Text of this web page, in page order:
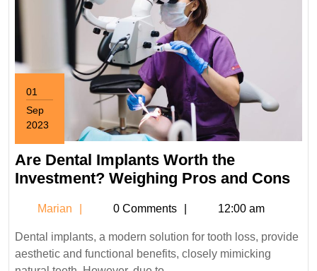
01
Sep
2023
September
1,
2023
Are Dental Implants Worth the
Investment? Weighing Pros and ConsAre
Marian Marian0 Comments 12:00 am
Dental implants, a modern solution for tooth loss, provide
aesthetic and functional benefits, closely mimicking